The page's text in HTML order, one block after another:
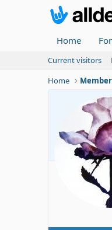
Home
Current visitors
Home